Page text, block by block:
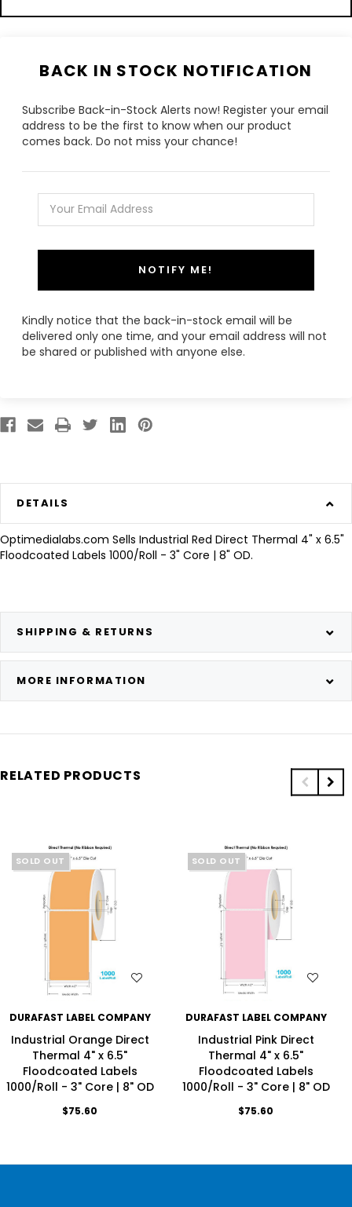
BACK IN STOCK NOTIFICATION
Subscribe Back-in-Stock Alerts now! Register your email
address to be the first to know when our product
comes back. Do not miss your chance!
NOTIFY ME!
Kindly notice that the back-in-stock email will be
delivered only one time, and your email address will not
be shared or published with anyone else.
DETAILS
Optimedialabs.com Sells Industrial Red Direct Thermal 4" x 6.5"
Floodcoated Labels 1000/Roll - 3" Core | 8" OD.
SHIPPING & RETURNS
MORE INFORMATION
RELATED PRODUCTS
WISH LIST
SOLD OUT
DURAFAST LABEL COMPANY
Industrial Orange Direct
Thermal 4" x 6.5"
Floodcoated Labels
1000/Roll - 3" Core | 8" OD
$75.60
WISH LIST
SOLD OUT
DURAFAST LABEL COMPANY
Industrial Pink Direct
Thermal 4" x 6.5"
Floodcoated Labels
1000/Roll - 3" Core | 8" OD
$75.60